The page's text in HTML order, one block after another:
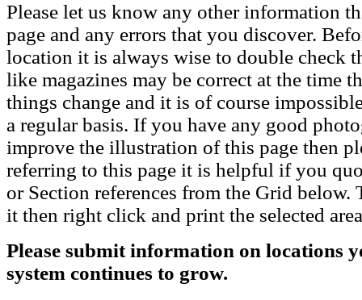
Please let us know any other information
page and any errors that you discover.
location it is always wise to double check
like magazines may be correct at the time
things change and it is of course
a regular basis. If you have any good
improve the illustration of this page then
referring to this page it is helpful if you
or Section references from the Grid
it then right click and print the selected
Please submit information on locations
system continues to grow.